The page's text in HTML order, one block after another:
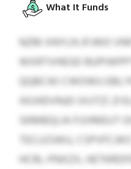
What It Funds
NZM XNYLN JFJWO
WXRTVHEGD
QQBCIKI CWOWU
XKJHDVNJD IXUTZI 21
SKMBQLIA FUVMEUT
TECLESWU,
HCRL-PNXZX,